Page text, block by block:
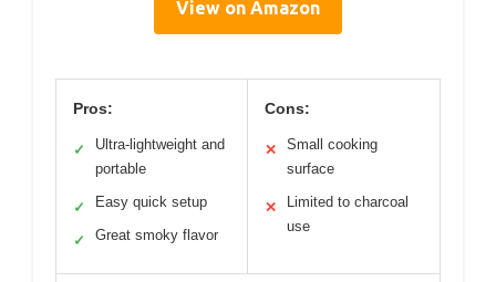
View on Amazon
Pros:
✓
Ultra-lightweight and
portable
✓ Easy quick setup
✓ Great smoky flavor
Cons:
✕
Small cooking
surface
✕
Limited to charcoal
use